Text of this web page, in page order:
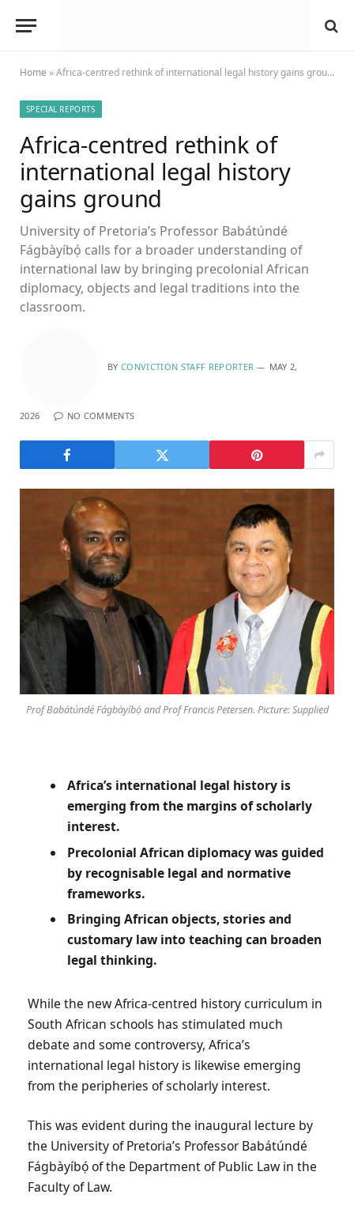
Home »Africa-centred rethink of international legal history gains ground
SPECIAL REPORTS
Africa-centred rethink of
international legal history
gains ground
University of Pretoria’s Professor Babátúndé
Fágbàyíbọ́ calls for a broader understanding of
international law by bringing precolonial African
diplomacy, objects and legal traditions into the
classroom.
BY CONVICTION STAFF REPORTER MAY 2,
2026 NO COMMENTS
Prof Babátúndé Fágbàyíbọ́ and Prof Francis Petersen. Picture: Supplied
Africa’s international legal history is
emerging from the margins of scholarly
interest.
Precolonial African diplomacy was guided
by recognisable legal and normative
frameworks.
Bringing African objects, stories and
customary law into teaching can broaden
legal thinking.
While the new Africa-centred history curriculum in
South African schools has stimulated much
debate and some controversy, Africa’s
international legal history is likewise emerging
from the peripheries of scholarly interest.
This was evident during the inaugural lecture by
the University of Pretoria’s Professor Babátúndé
Fágbàyíbọ́ of the Department of Public Law in the
Faculty of Law.